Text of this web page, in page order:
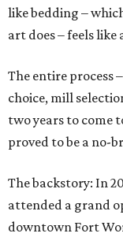
like bedding –
art does – feels like
The entire process
choice, mill
two years to come
proved to be a no-
The backstory: In
attended a grand
downtown Fort